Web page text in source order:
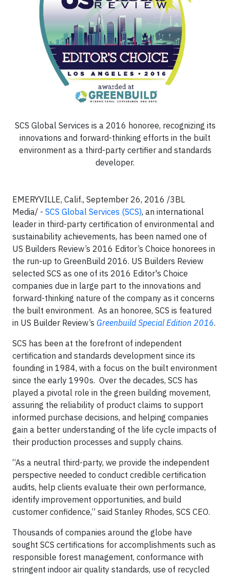
SCS Global Services is a 2016 honoree, recognizing its
innovations and forward-thinking efforts in the built
environment as a third-party certifier and standards
developer.
EMERYVILLE, Calif., September 26, 2016 /3BL
Media/ - SCS Global Services (SCS), an international
leader in third-party certification of environmental and
sustainability achievements, has been named one of
US Builders Review’s 2016 Editor’s Choice honorees in
the run-up to GreenBuild 2016. US Builders Review
selected SCS as one of its 2016 Editor's Choice
companies due in large part to the innovations and
forward-thinking nature of the company as it concerns
the built environment. As an honoree, SCS is featured
in US Builder Review’s Greenbuild Special Edition 2016.
SCS has been at the forefront of independent
certification and standards development since its
founding in 1984, with a focus on the built environment
since the early 1990s. Over the decades, SCS has
played a pivotal role in the green building movement,
assuring the reliability of product claims to support
informed purchase decisions, and helping companies
gain a better understanding of the life cycle impacts of
their production processes and supply chains.
“As a neutral third-party, we provide the independent
perspective needed to conduct credible certification
audits, help clients evaluate their own performance,
identify improvement opportunities, and build
customer confidence,” said Stanley Rhodes, SCS CEO.
Thousands of companies around the globe have
sought SCS certifications for accomplishments such as
responsible forest management, conformance with
stringent indoor air quality standards, use of recycled